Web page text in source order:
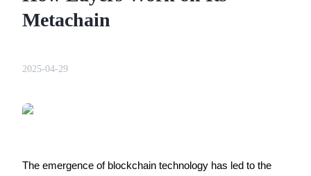
Futures using USDT as the collateral
Metachain
2025-04-29
The emergence of blockchain technology has led to the